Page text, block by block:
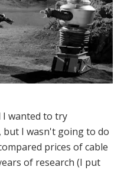
I wanted to try
I wasn't going to do
prices of cable
of research (I put